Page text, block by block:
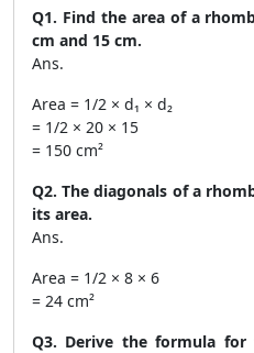
Q1. Find the area of a
cm and 15 cm.
Ans.
Area = 1/2 × d₁ × d₂
= 1/2 × 20 × 15
= 150 cm²
Q2. The diagonals of a
its area.
Ans.
Area = 1/2 × 8 × 6
= 24 cm²
Q3. Derive the formula